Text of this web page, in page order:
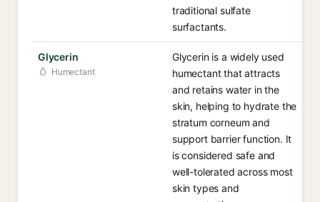
traditional sulfate
surfactants.
Glycerin
Humectant
Glycerin is a widely used
humectant that attracts
and retains water in the
skin, helping to hydrate the
stratum corneum and
support barrier function. It
is considered safe and
well-tolerated across most
skin types and